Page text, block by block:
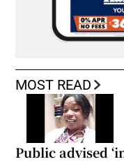
MOST READ
Public advised